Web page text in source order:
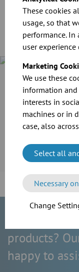
These cookies
usage, so that
performance.
user
Marketing
We use these
information
interests in
machines or in
case, also
Select all
Necessary
Change
Case Study
Cramer-Mühle KG
its production
well as the
reliable modular
More
products?
happy to